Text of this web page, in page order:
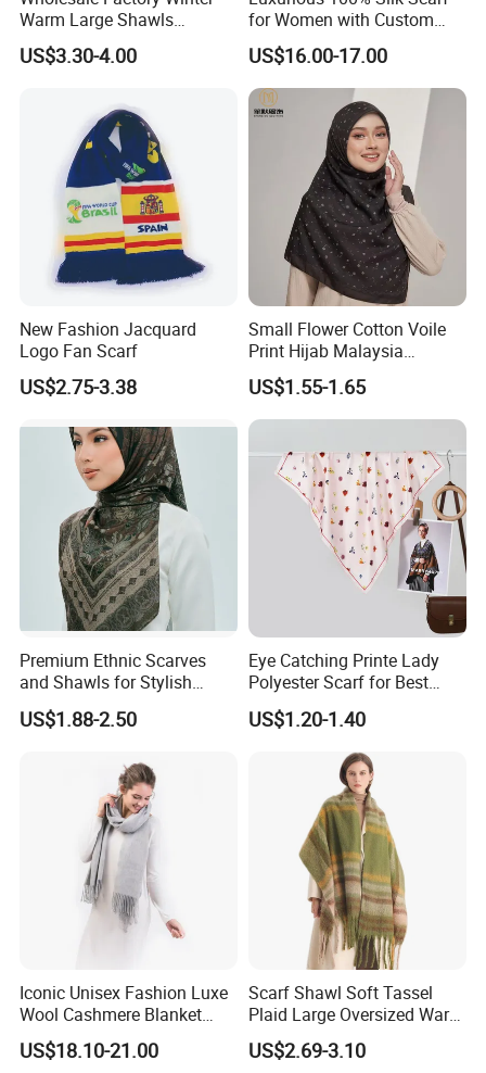
Warm Large Shawls
Cashmere Feel Flower Scarf
US$3.30-4.00
for Women with Custom
Prints
US$16.00-17.00
New Fashion Jacquard
Logo Fan Scarf
US$2.75-3.38
Small Flower Cotton Voile
Print Hijab Malaysia
Women Soft Voile
US$1.55-1.65
Premium Ethnic Scarves
and Shawls for Stylish
Women
US$1.88-2.50
Eye Catching Printe Lady
Polyester Scarf for Best
Friend Gift
US$1.20-1.40
Iconic Unisex Fashion Luxe
Wool Cashmere Blanket
Scarf
US$18.10-21.00
Scarf Shawl Soft Tassel
Plaid Large Oversized Warm
Winter Polyester Scarves
US$2.69-3.10